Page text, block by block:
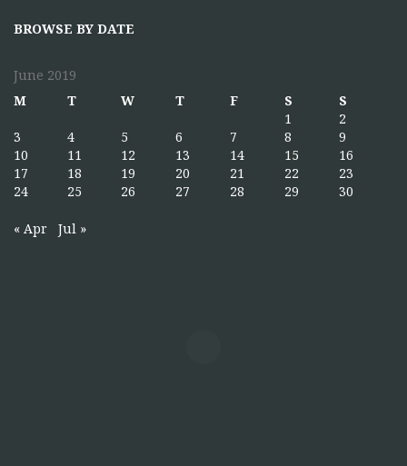
BROWSE BY DATE
June 2019
M
T W T F S
S
1
2
3
4 5 6 7 8
9
10
11 12 13 14 15
16
17
18 19 20 21 22
23
24
25 26 27 28 29 30
« Apr Jul »